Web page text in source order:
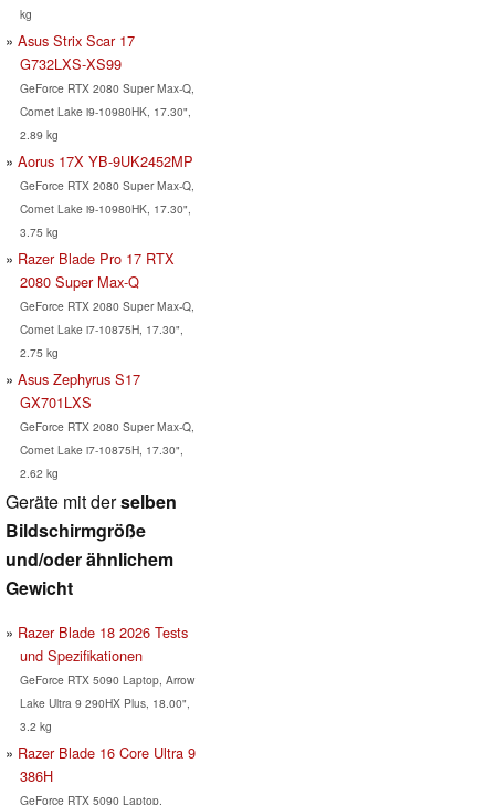
kg
Asus Strix Scar 17
G732LXS-XS99
GeForce RTX 2080 Super Max-Q,
Comet Lake i9-10980HK, 17.30",
2.89 kg
Aorus 17X YB-9UK2452MP
GeForce RTX 2080 Super Max-Q,
Comet Lake i9-10980HK, 17.30",
3.75 kg
Razer Blade Pro 17 RTX
2080 Super Max-Q
GeForce RTX 2080 Super Max-Q,
Comet Lake i7-10875H, 17.30",
2.75 kg
Asus Zephyrus S17
GX701LXS
GeForce RTX 2080 Super Max-Q,
Comet Lake i7-10875H, 17.30",
2.62 kg
Geräte mit derselben
Bildschirmgröße
und/oder ähnlichem
Gewicht
Razer Blade 18 2026 Tests
und Spezifikationen
GeForce RTX 5090 Laptop, Arrow
Lake Ultra 9 290HX Plus, 18.00",
3.2 kg
Razer Blade 16 Core Ultra 9
386H
GeForce RTX 5090 Laptop,